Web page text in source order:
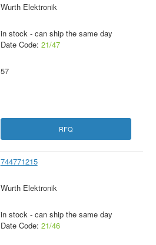
Wurth Elektronik
in stock - can ship the same day
Date Code: 21/47
57
RFQ
744771215
Wurth Elektronik
in stock - can ship the same day
Date Code: 21/46